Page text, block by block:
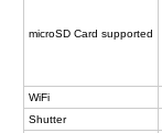
microSD Card supported
WiFi
Shutter